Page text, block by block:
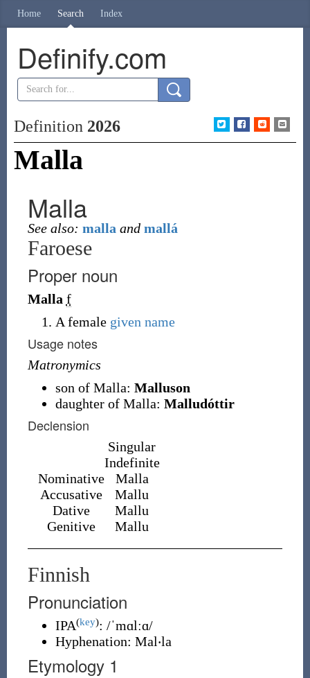
Home Search Index
Definify.com
Definition 2026
Malla
Malla
See also: malla and mallá
Faroese
Proper noun
Malla f
A female given name
Usage notes
Matronymics
son of Malla: Malluson
daughter of Malla: Malludóttir
Declension
Singular
Indefinite
Nominative
Malla
Accusative
Mallu
Dative
Mallu
Genitive
Mallu
Finnish
Pronunciation
IPA(key): /ˈmɑlːɑ/
Hyphenation: Mal‧la
Etymology 1